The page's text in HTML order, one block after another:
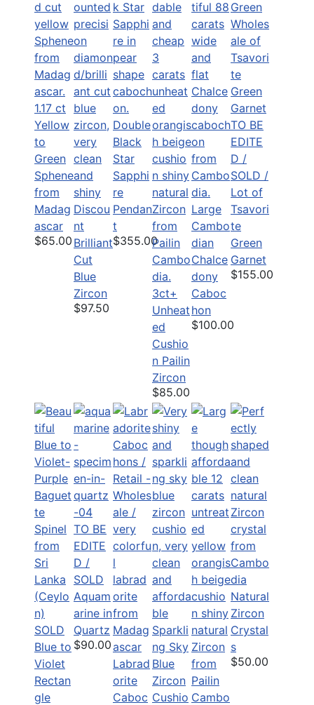
1.17 ct
Yellow
to
Green
Sphene
from
Madag
ascar
$65.00
Discou
nt
Brilliant
Cut
Blue
Zircon
$97.50
Double
Black
Star
Sapphi
re
Pendan
t
$355.00
3ct+
Unheat
ed
Cushio
n Pailin
Zircon
$85.00
Large
Cambo
dian
Chalce
dony
Caboc
hon
$100.00
TO BE
EDITE
D /
SOLD /
Lot of
Tsavori
te
Green
Garnet
$155.00
SOLD
Blue to
Violet
Rectan
gle
TO BE
EDITE
D /
SOLD
Aquam
arine in
Quartz
$90.00
Labrad
orite
Caboc
Sparkli
ng Sky
Blue
Zircon
Cushio
Natural
Zircon
Crystal
s
$50.00